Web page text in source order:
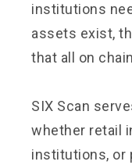
institutions
assets exist,
that all on
SIX Scan
whether retail
institutions, or